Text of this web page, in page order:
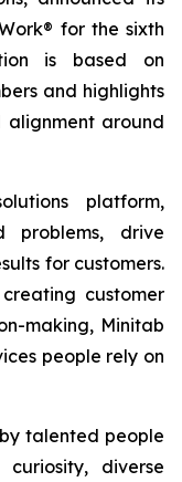
for the sixth
is based on
and highlights
alignment around
platform,
problems, drive
for customers.
customer
making, Minitab
people rely on
talented people
diverse